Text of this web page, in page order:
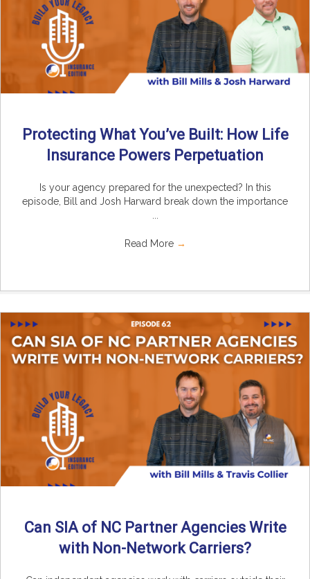
Protecting What You’ve Built: How Life
Insurance Powers Perpetuation
Is your agency prepared for the unexpected? In this
episode, Bill and Josh Harward break down the importance
Read More →
Can SIA of NC Partner Agencies Write
with Non-Network Carriers?